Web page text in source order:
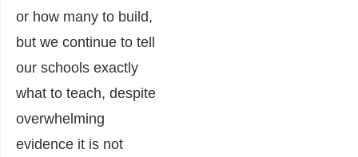
or how many to build,
but we continue to tell
our schools exactly
what to teach, despite
overwhelming
evidence it is not